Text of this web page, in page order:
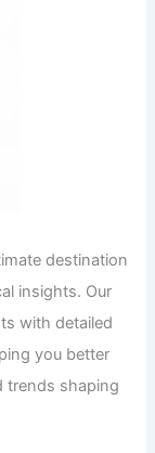
destination
insights. Our
with detailed
you better
trends shaping